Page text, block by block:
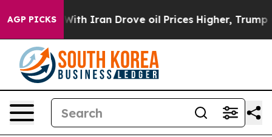
AGP PICKS
Iran Drove oil Prices Higher, Trump Gave